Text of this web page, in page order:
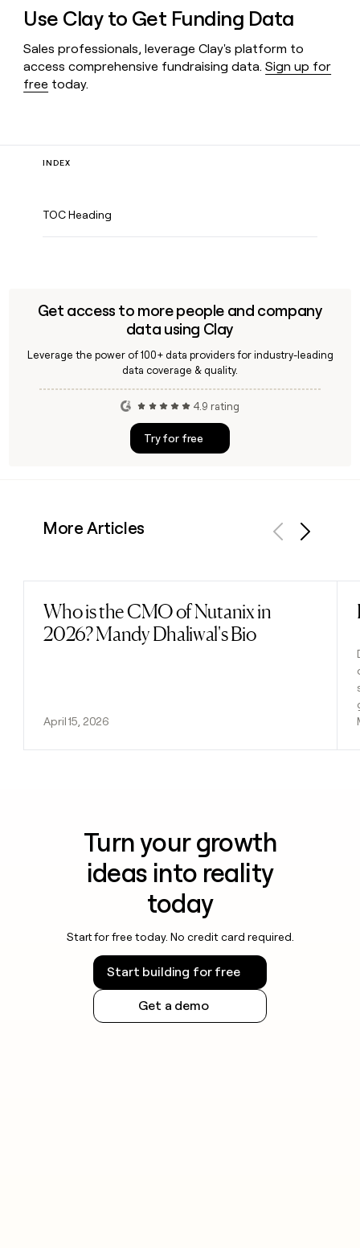
Use Clay to Get Funding Data
Sales professionals, leverage Clay's platform to
access comprehensive fundraising data.Sign up for
free today.
INDEX
TOC Heading
Get access to more people and company
data using Clay
Leverage the power of 100+ data providers for industry-leading
data coverage & quality.
4.9 rating
Try for free
More Articles
Who is the CMO of Nutanix in
2026? Mandy Dhaliwal's Bio
April 15, 2026
Read post
Turn your growth
ideas into reality
today
Start for free today. No credit card required.
Start building for free
Get a demo